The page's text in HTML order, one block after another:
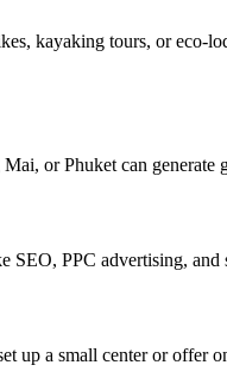
kayaking tours, or
or Phuket can generate
PPC advertising,
up a small center or offer